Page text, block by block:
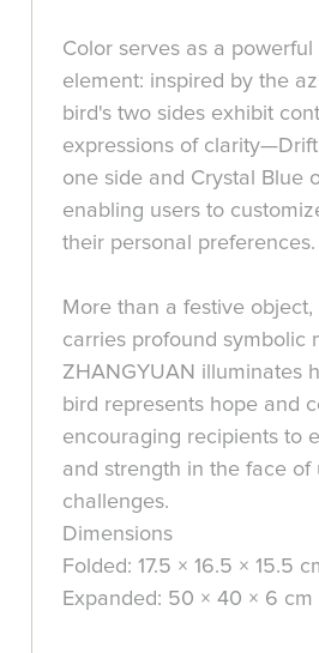
Color serves as a powerful
element: inspired by the
bird's two sides exhibit
expressions of
one side and Crystal Blue
enabling users to
their personal preferences.
More than a festive
carries profound symbolic
ZHANGYUAN illuminates
bird represents hope and
encouraging recipients to
and strength in the face of
challenges.
Dimensions
Folded: 17.5 × 16.5 × 15.5
Expanded: 50 × 40 × 6 cm